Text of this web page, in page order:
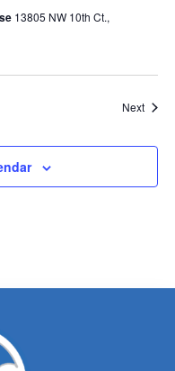
13805 NW 10th Ct.,
Next